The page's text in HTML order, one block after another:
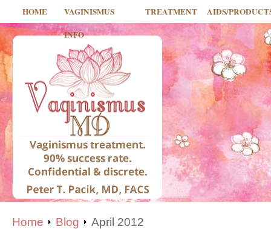
HOME
VAGINISMUS
INFO
TREATMENT AIDS/
Home Blog April 2012